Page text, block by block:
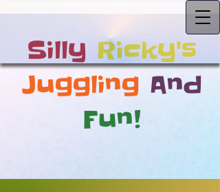
Silly Ricky's
Juggling And
Fun!